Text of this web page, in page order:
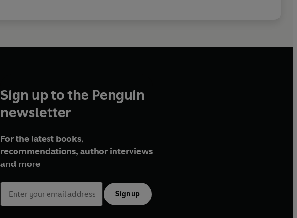
Sign up to the Penguin
newsletter
For the latest books,
recommendations, author interviews
and more
Sign up